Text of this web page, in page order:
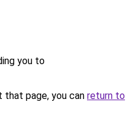
you to
page, you can return to